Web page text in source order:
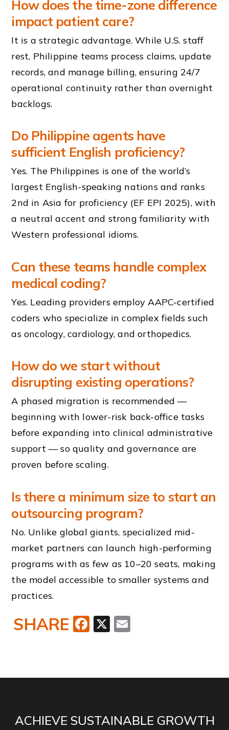
How does the time-zone difference
impact patient care?
It is a strategic advantage. While U.S. staff
rest, Philippine teams process claims, update
records, and manage billing, ensuring 24/7
operational continuity rather than overnight
backlogs.
Do Philippine agents have
sufficient English proficiency?
Yes. The Philippines is one of the world’s
largest English-speaking nations and ranks
2nd in Asia for proficiency (EF EPI 2025), with
a neutral accent and strong familiarity with
Western professional idioms.
Can these teams handle complex
medical coding?
Yes. Leading providers employ AAPC-certified
coders who specialize in complex fields such
as oncology, cardiology, and orthopedics.
How do we start without
disrupting existing operations?
A phased migration is recommended —
beginning with lower-risk back-office tasks
before expanding into clinical administrative
support — so quality and governance are
proven before scaling.
Is there a minimum size to start an
outsourcing program?
No. Unlike global giants, specialized mid-
market partners can launch high-performing
programs with as few as 10–20 seats, making
the model accessible to smaller systems and
practices.
X
Facebook
SHARE
ACHIEVE SUSTAINABLE GROWTH